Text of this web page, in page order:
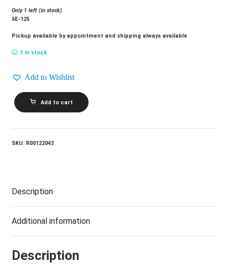
Only 1 left (in stock)
6E-125
Pickup available by appointment and shipping always available
1 in stock
Add to Wishlist
DIRK
HAMILTON_Meet
Me
The
Add to cart
SKU: R00122043
Description
Additional information
Description